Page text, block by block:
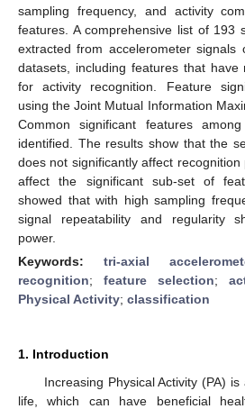
sampling frequency, and activity
features. A comprehensive list of 193
extracted from accelerometer signals
datasets, including features that
for activity recognition. Feature
using the Joint Mutual Information
Common significant features
identified. The results show that the
does not significantly affect
affect the significant sub-set of
showed that with high sampling
signal repeatability and regularity
power.
Keywords: tri-axial
recognition; feature selection;
Physical Activity; classification
1. Introduction
Increasing Physical Activity (PA)
life, which can have beneficial